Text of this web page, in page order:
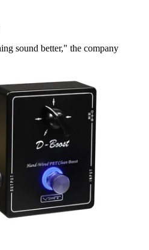
sound better," the company